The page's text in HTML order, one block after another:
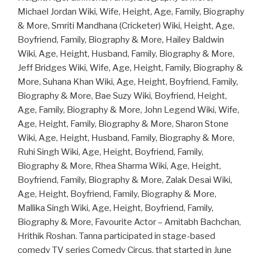
Michael Jordan Wiki, Wife, Height, Age, Family, Biography
& More, Smriti Mandhana (Cricketer) Wiki, Height, Age,
Boyfriend, Family, Biography & More, Hailey Baldwin
Wiki, Age, Height, Husband, Family, Biography & More,
Jeff Bridges Wiki, Wife, Age, Height, Family, Biography &
More, Suhana Khan Wiki, Age, Height, Boyfriend, Family,
Biography & More, Bae Suzy Wiki, Boyfriend, Height,
Age, Family, Biography & More, John Legend Wiki, Wife,
Age, Height, Family, Biography & More, Sharon Stone
Wiki, Age, Height, Husband, Family, Biography & More,
Ruhi Singh Wiki, Age, Height, Boyfriend, Family,
Biography & More, Rhea Sharma Wiki, Age, Height,
Boyfriend, Family, Biography & More, Zalak Desai Wiki,
Age, Height, Boyfriend, Family, Biography & More,
Mallika Singh Wiki, Age, Height, Boyfriend, Family,
Biography & More, Favourite Actor – Amitabh Bachchan,
Hrithik Roshan. Tanna participated in stage-based
comedy TV series Comedy Circus, that started in June